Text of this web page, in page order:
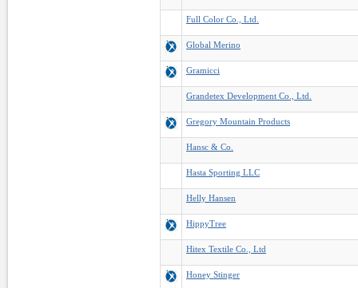
Full Color Co., Ltd.
Global Merino
Gramicci
Grandetex Development Co., Ltd.
Gregory Mountain Products
Hansc & Co.
Hasta Sporting LLC
Helly Hansen
HippyTree
Hitex Textile Co., Ltd
Honey Stinger